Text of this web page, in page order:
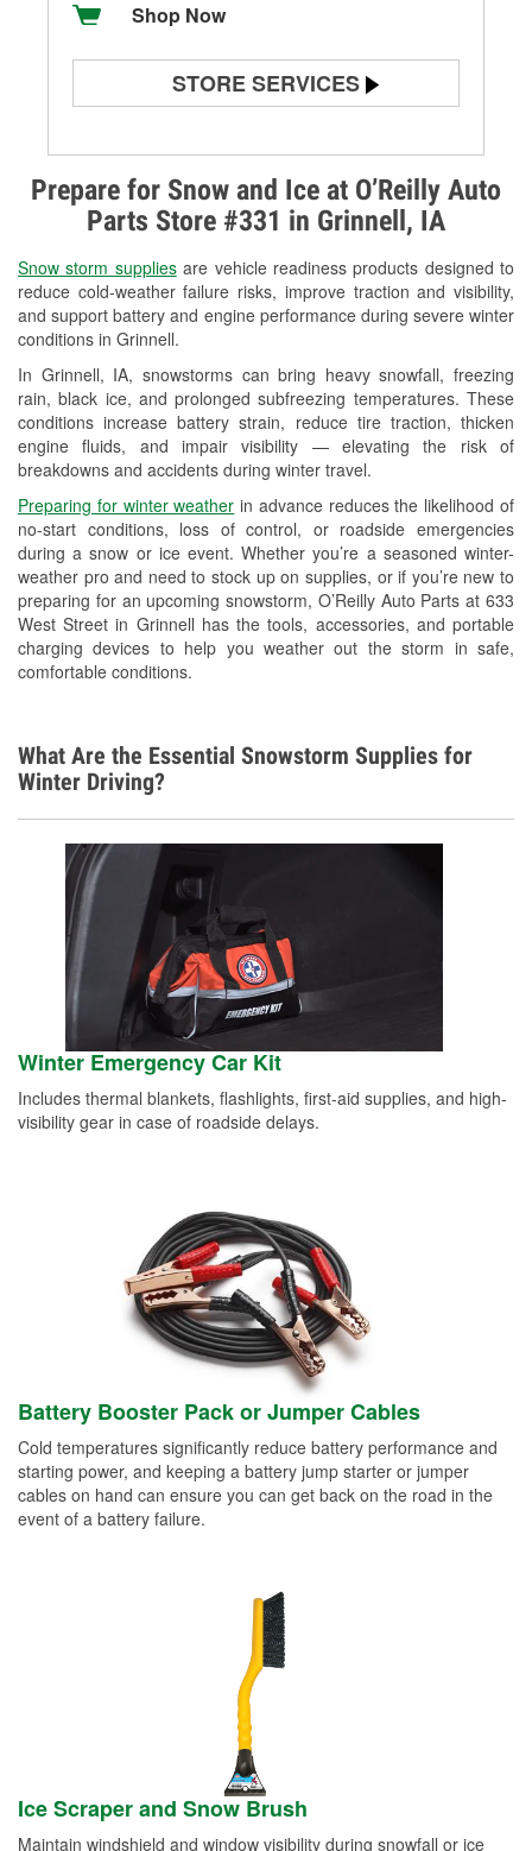
Prepare for Snow and Ice at O’Reilly Auto
Parts Store #331 in Grinnell, IA
Snow storm suppliesare vehicle readiness products designed to
reduce cold-weather failure risks, improve traction and visibility,
and support battery and engine performance during severe winter
conditions in Grinnell.
In Grinnell, IA, snowstorms can bring heavy snowfall, freezing
rain, black ice, and prolonged subfreezing temperatures. These
conditions increase battery strain, reduce tire traction, thicken
engine fluids, and impair visibility — elevating the risk of
breakdowns and accidents during winter travel.
Preparing for winter weather in advance reduces the likelihood of
no-start conditions, loss of control, or roadside emergencies
during a snow or ice event. Whether you’re a seasoned winter-
weather pro and need to stock up on supplies, or if you’re new to
preparing for an upcoming snowstorm, O’Reilly Auto Parts at 633
West Street in Grinnell has the tools, accessories, and portable
charging devices to help you weather out the storm in safe,
comfortable conditions.
Shop Now
STORE SERVICES
Alternator & Starter Testing
Check Engine Light Testing
Used Oil & Battery Recycling
Headlight Bulb Installation
Wiper Blade Installation
Loaner Tool Program
Mixed Paint
Drum & Rotor Resurfacing
Snowstorm Supplies
Tornado Supplies
Learn More
What Are the Essential Snowstorm Supplies for
Winter Driving?
Winter Emergency Car Kit
Includes thermal blankets, flashlights, first-aid supplies, and high-
visibility gear in case of roadside delays.
Battery Booster Pack or Jumper Cables
Cold temperatures significantly reduce battery performance and
starting power, and keeping a battery jump starter or jumper
cables on hand can ensure you can get back on the road in the
event of a battery failure.
Ice Scraper and Snow Brush
Maintain windshield and window visibility during snowfall or ice